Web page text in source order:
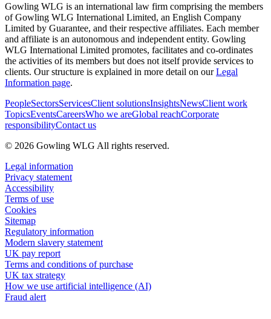
Gowling WLG is an international law firm comprising the members
of Gowling WLG International Limited, an English Company
Limited by Guarantee, and their respective affiliates. Each member
and affiliate is an autonomous and independent entity. Gowling
WLG International Limited promotes, facilitates and co-ordinates
the activities of its members but does not itself provide services to
clients. Our structure is explained in more detail on ourLegal
Information page.
PeopleSectorsServicesClient solutionsInsightsNewsClient work
TopicsEventsCareersWho we areGlobal reachCorporate
responsibilityContact us
© 2026 Gowling WLG All rights reserved.
Legal information
Privacy statement
Accessibility
Terms of use
Cookies
Sitemap
Regulatory information
Modern slavery statement
UK pay report
Terms and conditions of purchase
UK tax strategy
How we use artificial intelligence (AI)
Fraud alert